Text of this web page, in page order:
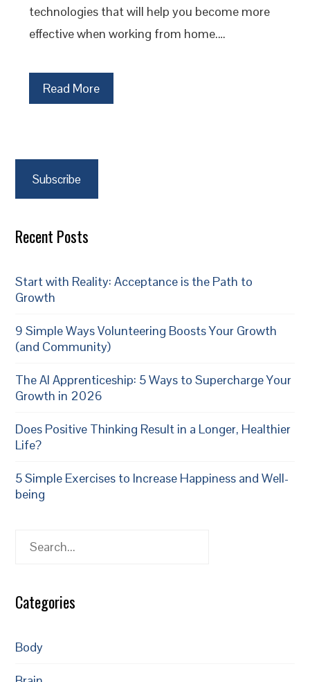
technologies that will help you become more
effective when working from home.…
Read More
Subscribe
Recent Posts
Start with Reality: Acceptance is the Path to
Growth
9 Simple Ways Volunteering Boosts Your Growth
(and Community)
The AI Apprenticeship: 5 Ways to Supercharge Your
Growth in 2026
Does Positive Thinking Result in a Longer, Healthier
Life?
5 Simple Exercises to Increase Happiness and Well-
being
Search
Categories
Body